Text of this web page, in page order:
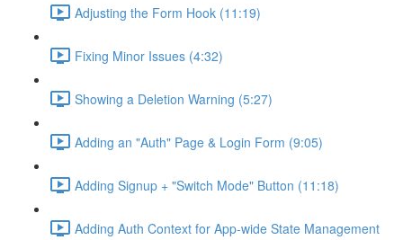
Adjusting the Form Hook (11:19)
Fixing Minor Issues (4:32)
Showing a Deletion Warning (5:27)
Adding an "Auth" Page & Login Form (9:05)
Adding Signup + "Switch Mode" Button (11:18)
Adding Auth Context for App-wide State Management